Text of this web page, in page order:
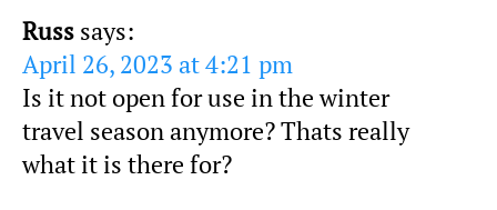
Russ says:
April 26, 2023 at 4:21 pm
Is it not open for use in the winter
travel season anymore? Thats really
what it is there for?